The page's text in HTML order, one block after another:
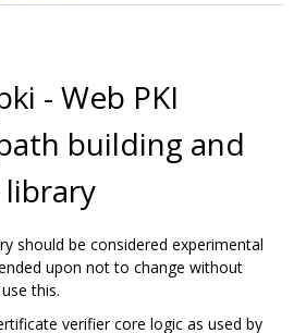
- Web PKI
building and
should be considered experimental
upon not to change without
this.
verifier core logic as used by